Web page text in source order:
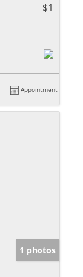
$1
Appointment
1 photos